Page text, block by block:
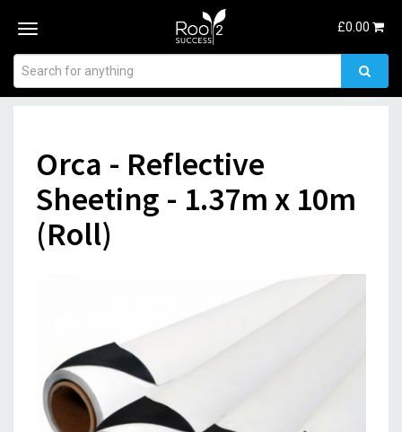
Toggle
£0.00
Orca - Reflective
Sheeting - 1.37m x 10m
(Roll)